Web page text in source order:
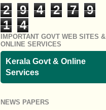
2 9 4 2 7
9
1
4
IMPORTANT GOVT WEB SITES &
ONLINE SERVICES
Kerala Govt & Online
Services
NEWS PAPERS